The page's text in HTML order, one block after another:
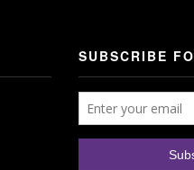
SUBSCRIBE